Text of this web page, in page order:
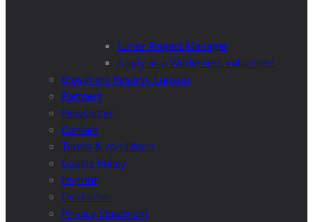
Junior Project Manager
Apply as a Wilderness volunteer!
Biosphere Reserve Lungau
Partners
Newsletter
Contact
Terms & conditions
Cookie Policy
Imprint
Disclaimer
Privacy Statement